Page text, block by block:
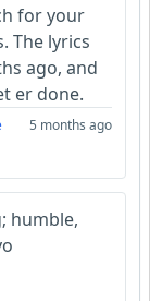
for your
The lyrics
ago, and
er done.
5 months ago
humble,